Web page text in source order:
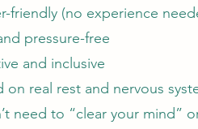
friendly (no experience
pressure-free
and inclusive
on real rest and nervous
need to “clear your mind”